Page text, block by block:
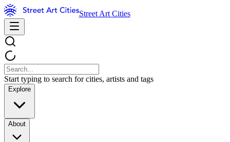
Street Art Cities
Start typing to search for cities, artists and tags
Explore
About